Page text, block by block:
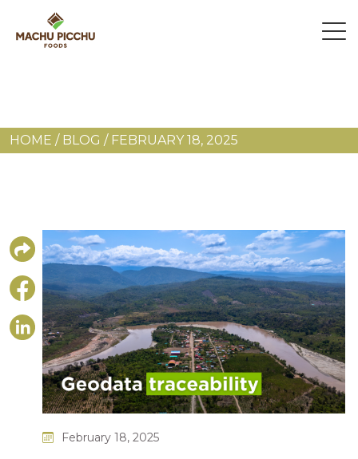
HOME / BLOG / FEBRUARY 18, 2025
February 18, 2025